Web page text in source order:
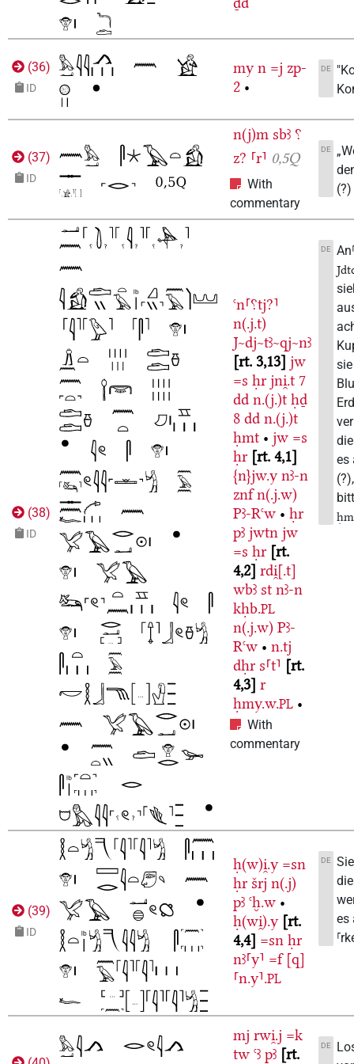
(36)
ID
my n =j zp-
2 •
DE
(37)
ID
n(j)m sbꜣ ⸮
z? ⸢r⸣ 0,5Q
With
commentary
DE
(?)
(38)
ID
ꜥn⸢⸮tj?⸣
n(.j.t)
J~dj~tꜣ~qj~nꜣ
rt. 3,13 jw
=s ḥr jni̯.t 7
dd n.(j.)t ḥḏ
8 dd n.(j.)t
ḥmt • jw =s
ḥr rt. 4,1
{n}jw.y nꜣ-n
znf n(.j.w)
Pꜣ-Rꜥw • ḥr
pꜣ jwtn jw
=s ḥr rt.
4,2 rdi̯[.t]
wbꜣ st nꜣ-n
kḥb.PL
n(.j.w) Pꜣ-
Rꜥw • n.tj
dḥr s⸢t⸣
rt.
4,3 r
ḥmy.w.PL •
With
commentary
DE
es
(39)
ID
ḥ(w)i̯.y =sn
ḥr šrj n(.j)
pꜣ ꜥḫ.w •
ḥ(wi̯).y rt.
4,4 =sn ḥr
nꜣ⸢y⸣ =f [q]
⸢n.y⸣.PL
DE
es
mj rwi̯.j =k
tw ꜥꜣ pꜣ rt.
DE